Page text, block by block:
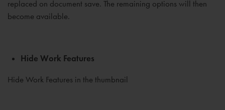
replaced on document save. The remaining options will then
become available.
Hide Work Features
Hide Work Features in the thumbnail